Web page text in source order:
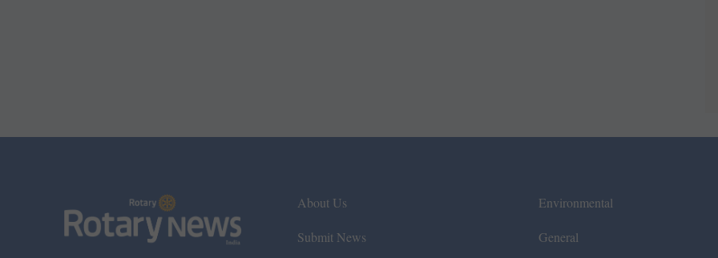
About Us
Submit News
Environmental
General